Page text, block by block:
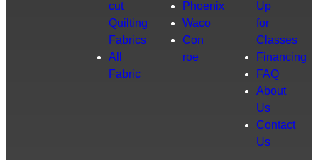
cut
Quilting
Fabrics
All
Fabric
Phoenix
Waco
Con
roe
Up
for
Classes
Financing
FAQ
About
Us
Contact
Us